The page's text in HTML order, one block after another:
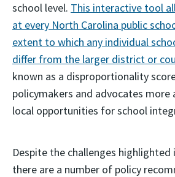
school level. This interactive tool
at every North Carolina public
extent to which any individual
differ from the larger district or
known as a disproportionality
policymakers and advocates
local opportunities for school
Despite the challenges highlighted
there are a number of policy